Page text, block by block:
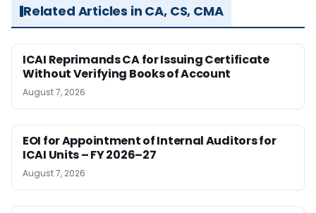
Related Articles in CA, CS, CMA
ICAI Reprimands CA for Issuing Certificate
Without Verifying Books of Account
August 7, 2026
EOI for Appointment of Internal Auditors for
ICAI Units – FY 2026–27
August 7, 2026